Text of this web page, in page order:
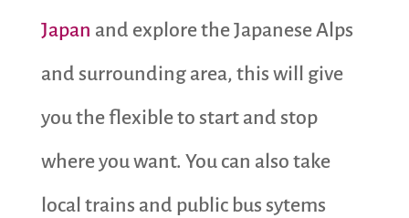
Japan and explore the Japanese Alps
and surrounding area, this will give
you the flexible to start and stop
where you want. You can also take
local trains and public bus sytems